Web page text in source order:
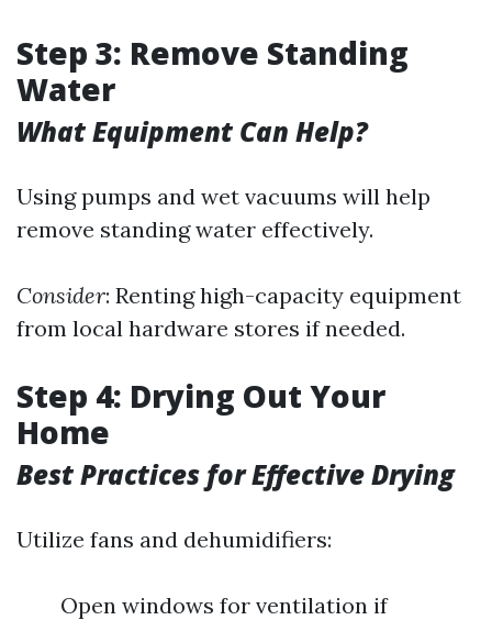
Step 3: Remove Standing
Water
What Equipment Can Help?
Using pumps and wet vacuums will help
remove standing water effectively.
Consider: Renting high-capacity equipment
from local hardware stores if needed.
Step 4: Drying Out Your
Home
Best Practices for Effective Drying
Utilize fans and dehumidifiers:
Open windows for ventilation if